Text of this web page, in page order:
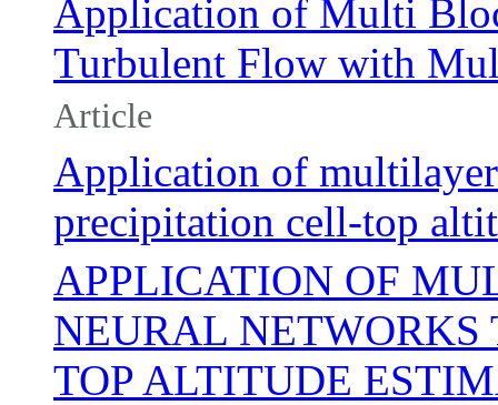
Application of Multi
Turbulent Flow with
Article
Application of
precipitation cell-top
APPLICATION OF
NEURAL NETWORKS
TOP ALTITUDE